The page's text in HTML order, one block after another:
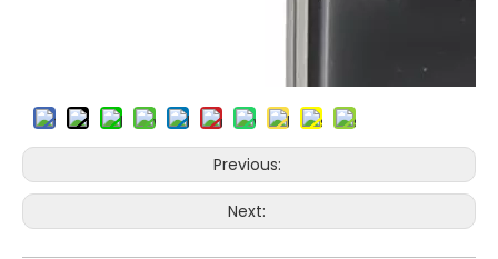
Previous:
Next: